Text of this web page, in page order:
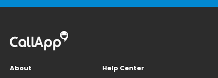
About
Help Center